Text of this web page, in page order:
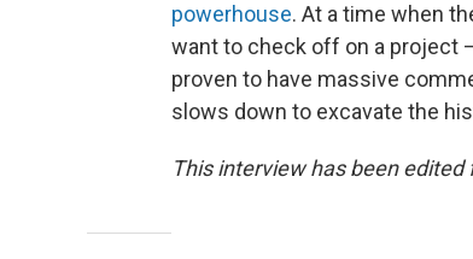
powerhouse. At a time when
want to check off on a project
proven to have massive
slows down to excavate the
This interview has been edited